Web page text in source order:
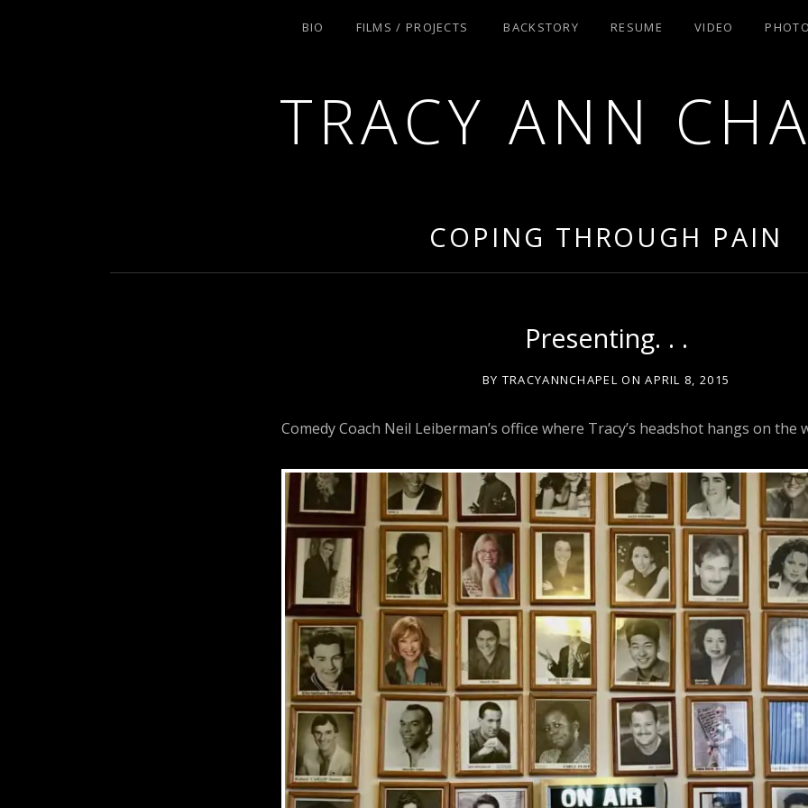
TRACY ANN
BIO FILMS / PROJECTS BACKSTORY RESUME VIDEO
COPING THROUGH PAIN
Presenting. . .
BY TRACYANNCHAPEL ON APRIL 8, 2015
Comedy Coach Neil Leiberman’s office where Tracy’s headshot hangs on the